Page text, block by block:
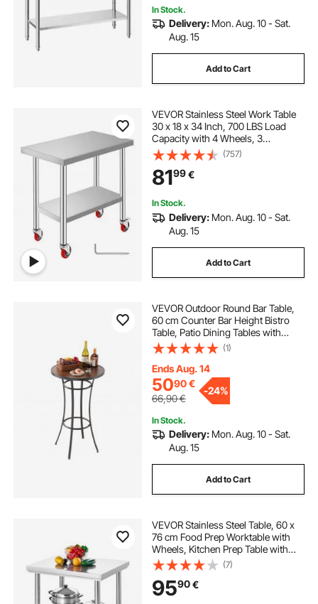
In Stock.
Delivery: Mon. Aug. 10 - Sat.
Aug. 15
Add to Cart
VEVOR Stainless Steel Work Table
30 x 18 x 34 Inch, 700 LBS Load
Capacity with 4 Wheels, 3
Adjustable Height Levels, Heavy
Duty Food Prep Worktable for
Commercial Kitchen Restaurant,
Silver
(757)
8199€
In Stock.
Delivery: Mon. Aug. 10 - Sat.
Aug. 15
Add to Cart
VEVOR Outdoor Round Bar Table,
60 cm Counter Bar Height Bistro
Table, Patio Dining Tables with
Easy-to-Clean Top & Sturdy Metal
Frame, Indoor High Top Pub Tables
for Small Places, Kitchen
(1)
Ends Aug. 14
5090€
66,90€
-24%
In Stock.
Delivery: Mon. Aug. 10 - Sat.
Aug. 15
Add to Cart
VEVOR Stainless Steel Table, 60 x
76 cm Food Prep Worktable with
Wheels, Kitchen Prep Table with
Adjustable Undershelf
Workstations for Commercial
Kitchen, Restaurant, Hotel and
Garage, Outdoor
(7)
9590€